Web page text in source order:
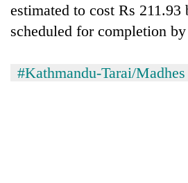
estimated to cost Rs
scheduled for completion
#Kathmandu-Tarai/